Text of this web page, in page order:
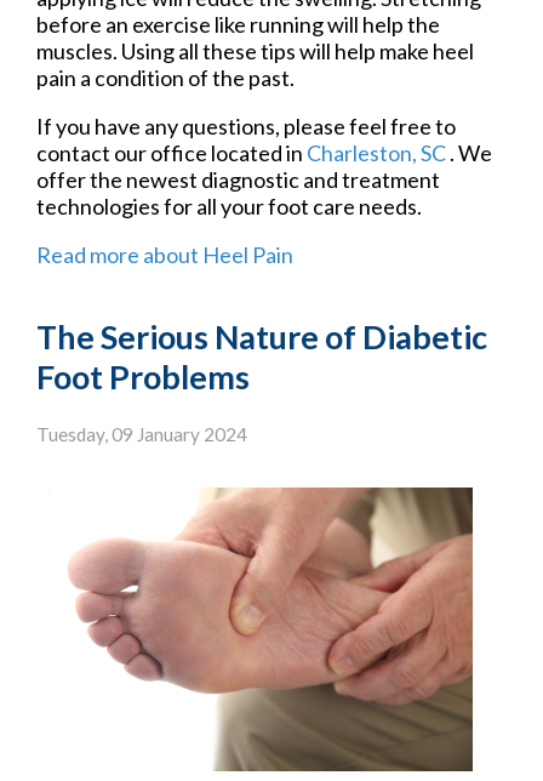
before an exercise like running will help the
muscles. Using all these tips will help make heel
pain a condition of the past.
If you have any questions, please feel free to
contact our office located in Charleston, SC. We
offer the newest diagnostic and treatment
technologies for all your foot care needs.
Read more about Heel Pain
The Serious Nature of Diabetic
Foot Problems
Tuesday, 09 January 2024